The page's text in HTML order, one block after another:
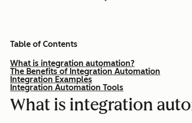
Table of Contents
What is integration automation?
The Benefits of Integration Automation
Integration Examples
Integration Automation Tools
What is integration